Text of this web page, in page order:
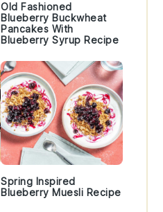
Old Fashioned
Blueberry Buckwheat
Pancakes With
Blueberry Syrup Recipe
Spring Inspired
Blueberry Muesli Recipe